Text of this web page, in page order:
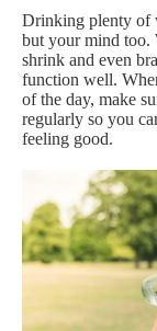
Drinking plenty of
but your mind too.
shrink and even
function well.
of the day, make
regularly so you
feeling good.